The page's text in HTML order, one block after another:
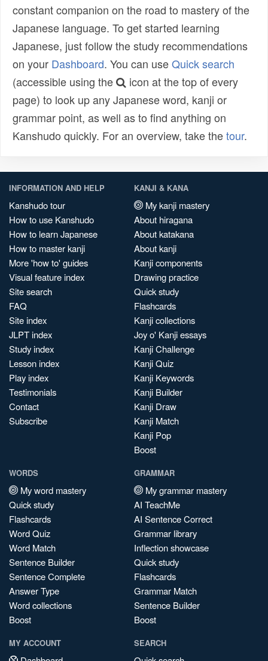
constant companion on the road to mastery of the
Japanese language. To get started learning
Japanese, just follow the study recommendations
on your Dashboard. You can useQuick search
(accessible using the
icon at the top of every
page) to look up any Japanese word, kanji or
grammar point, as well as to find anything on
Kanshudo quickly. For an overview, take thetour.
INFORMATION AND HELP
Kanshudo tour
How to use Kanshudo
How to learn Japanese
How to master kanji
More 'how to' guides
Visual feature index
Site search
FAQ
Site index
JLPT index
Study index
Lesson index
Play index
Testimonials
Contact
Subscribe
KANJI & KANA
My kanji mastery
About hiragana
About katakana
About kanji
Kanji components
Drawing practice
Quick study
Flashcards
Kanji collections
Joy o' Kanji essays
Kanji Challenge
Kanji Quiz
Kanji Keywords
Kanji Builder
Kanji Draw
Kanji Match
Kanji Pop
Boost
WORDS
My word mastery
Quick study
Flashcards
Word Quiz
Word Match
Sentence Builder
Sentence Complete
Answer Type
Word collections
Boost
GRAMMAR
My grammar mastery
AI TeachMe
AI Sentence Correct
Grammar library
Inflection showcase
Quick study
Flashcards
Grammar Match
Sentence Builder
Boost
MY ACCOUNT SEARCH